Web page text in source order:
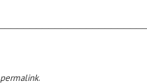
permalink.